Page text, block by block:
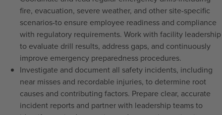
fire, evacuation, severe weather, and other site-specific
scenarios-to ensure employee readiness and compliance
with regulatory requirements. Work with facility leadership
to evaluate drill results, address gaps, and continuously
improve emergency preparedness procedures.
Investigate and document all safety incidents, including
near misses and recordable injuries, to determine root
causes and contributing factors. Prepare clear, accurate
incident reports and partner with leadership teams to